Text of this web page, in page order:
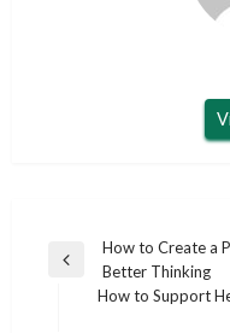
Post
navigation
Previous
How to Create a
Better Thinking
How to Support